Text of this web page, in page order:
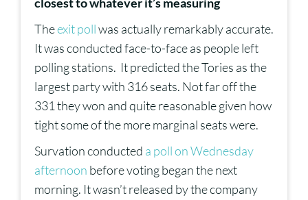
closest to whatever it’s measuring
Theexit pollwas actually remarkably accurate.
It was conducted face-to-face as people left
polling stations. It predicted the Tories as the
largest party with 316 seats. Not far off the
331 they won and quite reasonable given how
tight some of the more marginal seats were.
Survation conducted a poll on Wednesday
afternoon before voting began the next
morning. It wasn’t released by the company